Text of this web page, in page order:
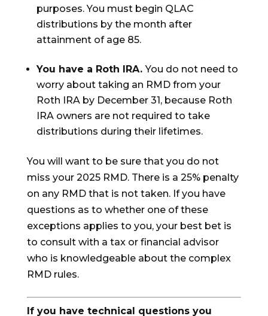
purposes. You must begin QLAC
distributions by the month after
attainment of age 85.
You have a Roth IRA.You do not need to
worry about taking an RMD from your
Roth IRA by December 31, because Roth
IRA owners are not required to take
distributions during their lifetimes.
You will want to be sure that you do not
miss your 2025 RMD. There is a 25% penalty
on any RMD that is not taken. If you have
questions as to whether one of these
exceptions applies to you, your best bet is
to consult with a tax or financial advisor
who is knowledgeable about the complex
RMD rules.
If you have technical questions you